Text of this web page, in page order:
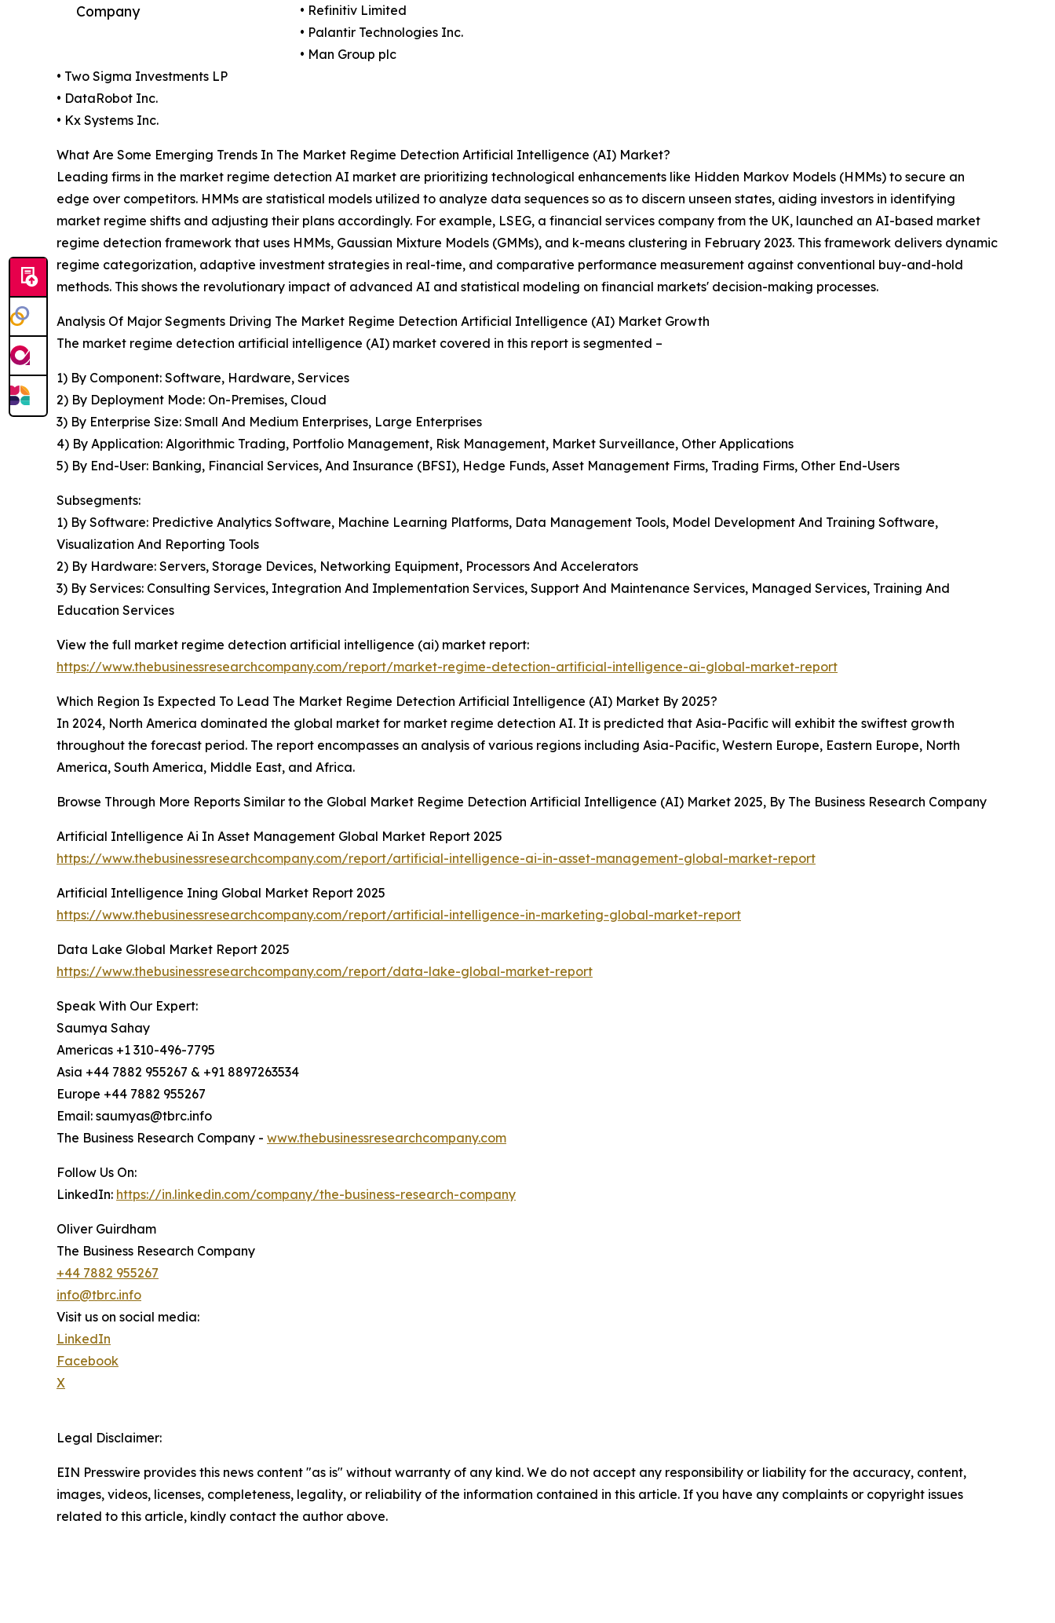
Company
• Refinitiv Limited
• Palantir Technologies Inc.
• Man Group plc
• Two Sigma Investments LP
• DataRobot Inc.
• Kx Systems Inc.
What Are Some Emerging Trends In The Market Regime Detection Artificial Intelligence (AI) Market?
Leading firms in the market regime detection AI market are prioritizing technological enhancements like Hidden Markov Models (HMMs) to secure an
edge over competitors. HMMs are statistical models utilized to analyze data sequences so as to discern unseen states, aiding investors in identifying
market regime shifts and adjusting their plans accordingly. For example, LSEG, a financial services company from the UK, launched an AI-based market
regime detection framework that uses HMMs, Gaussian Mixture Models (GMMs), and k-means clustering in February 2023. This framework delivers dynamic
regime categorization, adaptive investment strategies in real-time, and comparative performance measurement against conventional buy-and-hold
methods. This shows the revolutionary impact of advanced AI and statistical modeling on financial markets' decision-making processes.
Analysis Of Major Segments Driving The Market Regime Detection Artificial Intelligence (AI) Market Growth
The market regime detection artificial intelligence (AI) market covered in this report is segmented –
1) By Component: Software, Hardware, Services
2) By Deployment Mode: On-Premises, Cloud
3) By Enterprise Size: Small And Medium Enterprises, Large Enterprises
4) By Application: Algorithmic Trading, Portfolio Management, Risk Management, Market Surveillance, Other Applications
5) By End-User: Banking, Financial Services, And Insurance (BFSI), Hedge Funds, Asset Management Firms, Trading Firms, Other End-Users
Subsegments:
1) By Software: Predictive Analytics Software, Machine Learning Platforms, Data Management Tools, Model Development And Training Software,
Visualization And Reporting Tools
2) By Hardware: Servers, Storage Devices, Networking Equipment, Processors And Accelerators
3) By Services: Consulting Services, Integration And Implementation Services, Support And Maintenance Services, Managed Services, Training And
Education Services
View the full market regime detection artificial intelligence (ai) market report:
https://www.thebusinessresearchcompany.com/report/market-regime-detection-artificial-intelligence-ai-global-market-report
Which Region Is Expected To Lead The Market Regime Detection Artificial Intelligence (AI) Market By 2025?
In 2024, North America dominated the global market for market regime detection AI. It is predicted that Asia-Pacific will exhibit the swiftest growth
throughout the forecast period. The report encompasses an analysis of various regions including Asia-Pacific, Western Europe, Eastern Europe, North
America, South America, Middle East, and Africa.
Browse Through More Reports Similar to the Global Market Regime Detection Artificial Intelligence (AI) Market 2025, By The Business Research Company
Artificial Intelligence Ai In Asset Management Global Market Report 2025
https://www.thebusinessresearchcompany.com/report/artificial-intelligence-ai-in-asset-management-global-market-report
Artificial Intelligence Ining Global Market Report 2025
https://www.thebusinessresearchcompany.com/report/artificial-intelligence-in-marketing-global-market-report
Data Lake Global Market Report 2025
https://www.thebusinessresearchcompany.com/report/data-lake-global-market-report
Speak With Our Expert:
Saumya Sahay
Americas +1 310-496-7795
Asia +44 7882 955267 & +91 8897263534
Europe +44 7882 955267
Email: saumyas@tbrc.info
The Business Research Company - www.thebusinessresearchcompany.com
Follow Us On:
LinkedIn: https://in.linkedin.com/company/the-business-research-company
Oliver Guirdham
The Business Research Company
+44 7882 955267
info@tbrc.info
Visit us on social media:
LinkedIn
Facebook
X
Legal Disclaimer:
EIN Presswire provides this news content "as is" without warranty of any kind. We do not accept any responsibility or liability for the accuracy, content,
images, videos, licenses, completeness, legality, or reliability of the information contained in this article. If you have any complaints or copyright issues
related to this article, kindly contact the author above.